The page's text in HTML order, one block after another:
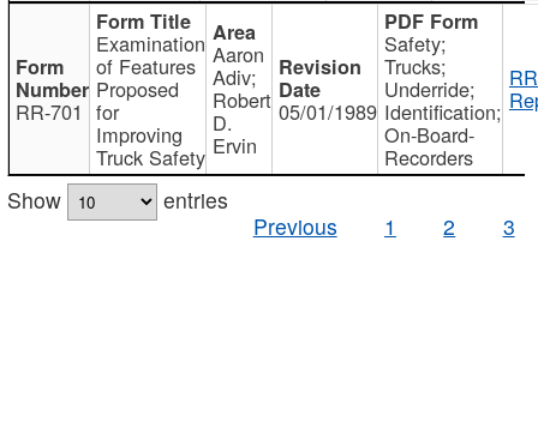
RR-701
Examination
of Features
Proposed
for
Improving
Truck Safety
Aaron
Adiv;
Robert
D.
Ervin
05/01/1989
Safety;
Trucks;
Underride;
Identification;
On-Board-
Recorders
Show
entries
Previous
1 2 3